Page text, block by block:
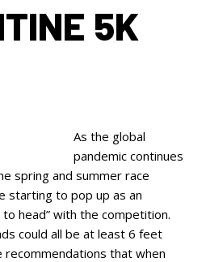
5K
As the global
pandemic continues
spring and summer race
starting to pop up as an
head” with the competition.
could all be at least 6 feet
that when